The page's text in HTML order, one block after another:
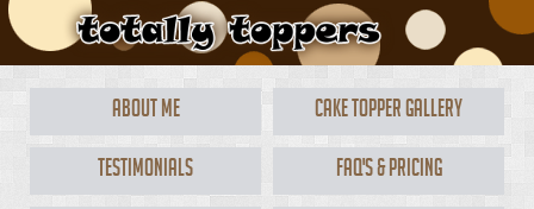
About Me Cake Topper Gallery
Testimonials FAQ's & Pricing